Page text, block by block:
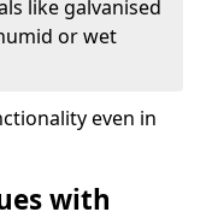
like galvanised
or wet
even in
with